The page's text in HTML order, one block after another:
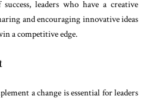
leaders who have a creative
and encouraging innovative ideas
a competitive edge.
a change is essential for leaders